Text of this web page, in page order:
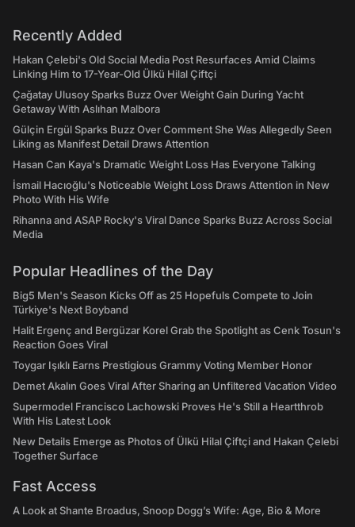
Recently Added
Hakan Çelebi's Old Social Media Post Resurfaces Amid Claims
Linking Him to 17-Year-Old Ülkü Hilal Çiftçi
Çağatay Ulusoy Sparks Buzz Over Weight Gain During Yacht
Getaway With Aslıhan Malbora
Gülçin Ergül Sparks Buzz Over Comment She Was Allegedly Seen
Liking as Manifest Detail Draws Attention
Hasan Can Kaya's Dramatic Weight Loss Has Everyone Talking
İsmail Hacıoğlu's Noticeable Weight Loss Draws Attention in New
Photo With His Wife
Rihanna and ASAP Rocky's Viral Dance Sparks Buzz Across Social
Media
Popular Headlines of the Day
Big5 Men's Season Kicks Off as 25 Hopefuls Compete to Join
Türkiye's Next Boyband
Halit Ergenç and Bergüzar Korel Grab the Spotlight as Cenk Tosun's
Reaction Goes Viral
Toygar Işıklı Earns Prestigious Grammy Voting Member Honor
Demet Akalın Goes Viral After Sharing an Unfiltered Vacation Video
Supermodel Francisco Lachowski Proves He's Still a Heartthrob
With His Latest Look
New Details Emerge as Photos of Ülkü Hilal Çiftçi and Hakan Çelebi
Together Surface
Fast Access
A Look at Shante Broadus, Snoop Dogg’s Wife: Age, Bio & More